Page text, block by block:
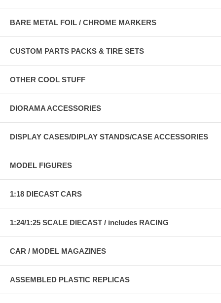
BARE METAL FOIL / CHROME MARKERS
CUSTOM PARTS PACKS & TIRE SETS
OTHER COOL STUFF
DIORAMA ACCESSORIES
DISPLAY CASES/DIPLAY STANDS/CASE ACCESSORIES
MODEL FIGURES
1:18 DIECAST CARS
1:24/1:25 SCALE DIECAST / includes RACING
CAR / MODEL MAGAZINES
ASSEMBLED PLASTIC REPLICAS